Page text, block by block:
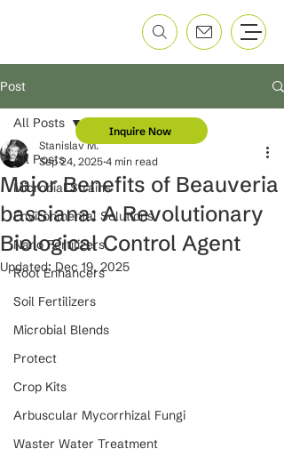
Post
All Posts
Microbial Strains
Environmental Solutions
Nano Fertilizers
Root Enhancers
Soil Fertilizers
Microbial Blends
Protect
Crop Kits
Arbuscular Mycorrhizal Fungi
Waster Water Treatment
All Posts
Major Benefits of Beauveria
bassiana: A Revolutionary
Biological Control Agent
Stanislav M.
Sep 24, 2025 4 min read
Updated:Dec 19, 2025
Inquire Now